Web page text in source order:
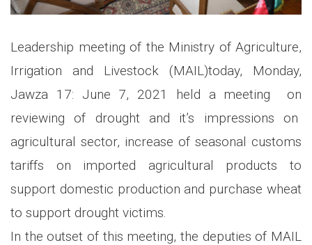
Leadership meeting of the Ministry of Agriculture,
Irrigation and Livestock (MAIL)today, Monday,
Jawza 17: June 7, 2021 held a meeting on
reviewing of drought and it’s impressions on
agricultural sector, increase of seasonal customs
tariffs on imported agricultural products to
support domestic production and purchase wheat
to support drought victims.
In the outset of this meeting, the deputies of MAIL